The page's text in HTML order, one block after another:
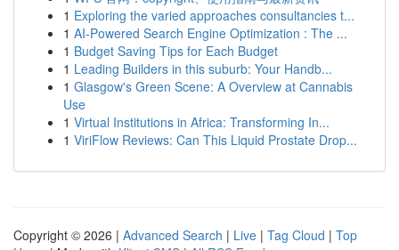
1 Exploring the varied approaches consultancies t...
1 AI-Powered Search Engine Optimization : The ...
1 Budget Saving Tips for Each Budget
1 Leading Builders in this suburb: Your Handb...
1 Glasgow's Green Scene: A Overview at Cannabis
Use
1 Virtual Institutions in Africa: Transforming In...
1 ViriFlow Reviews: Can This Liquid Prostate Drop...
Copyright © 2026 | Advanced Search | Live | Tag Cloud | Top